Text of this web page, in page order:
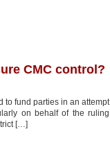
CMC control?
to fund parties in an attempt
on behalf of the ruling
[…]